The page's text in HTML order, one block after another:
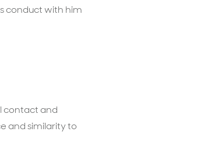
conduct with him
contact and
and similarity to